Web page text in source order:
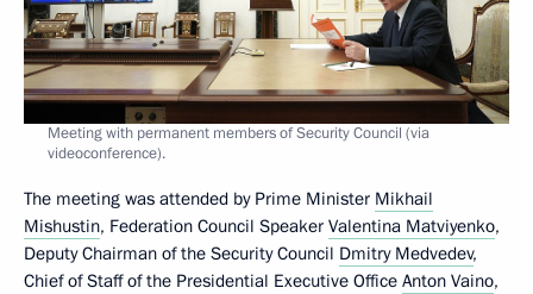
Meeting with permanent members of Security Council (via
videoconference).
The meeting was attended by Prime Minister Mikhail
Mishustin, Federation Council Speaker Valentina Matviyenko,
Deputy Chairman of the Security Council Dmitry Medvedev,
Chief of Staff of the Presidential Executive Office Anton Vaino,